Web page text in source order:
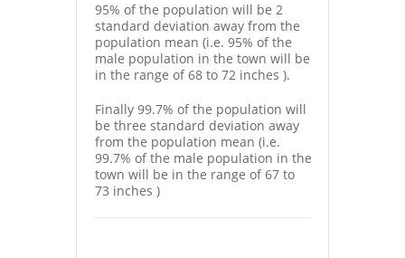
95% of the population will be 2
standard deviation away from the
population mean (i.e. 95% of the
male population in the town will be
in the range of 68 to 72 inches ).
Finally 99.7% of the population will
be three standard deviation away
from the population mean (i.e.
99.7% of the male population in the
town will be in the range of 67 to
73 inches )